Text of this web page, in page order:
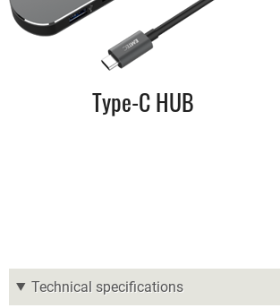
Type-C HUB
Technical specifications